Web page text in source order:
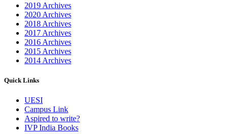
2019 Archives
2020 Archives
2018 Archives
2017 Archives
2016 Archives
2015 Archives
2014 Archives
Quick Links
UESI
Campus Link
Aspired to write?
IVP India Books